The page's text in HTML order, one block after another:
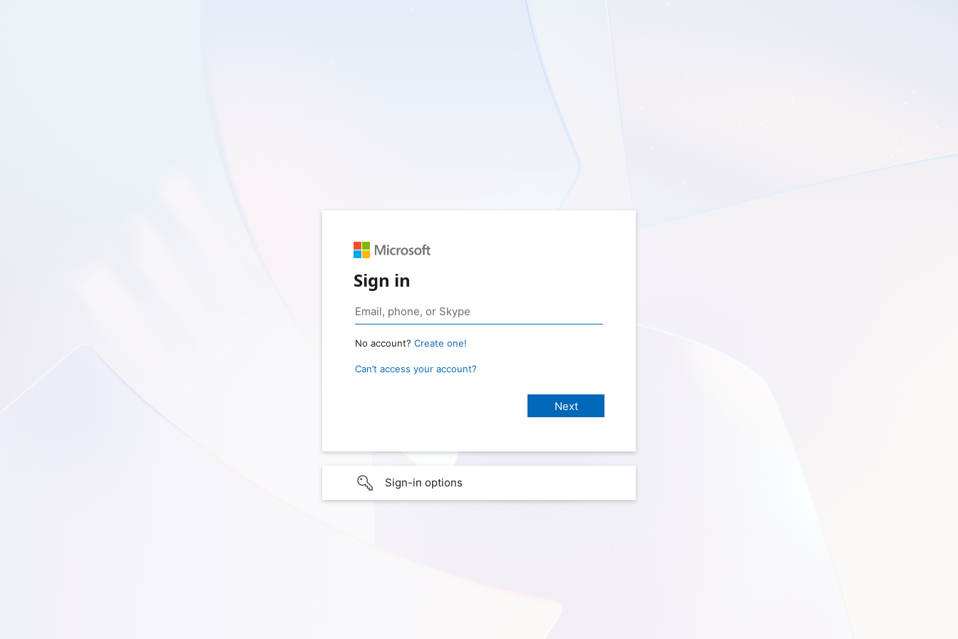
Sign in
No account? Create one!
Can’t access your account?
Sign-in options